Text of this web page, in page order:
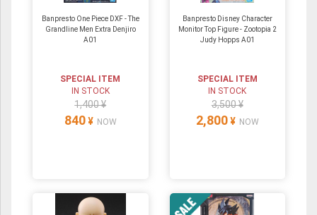
Banpresto One Piece DXF - The
Grandline Men Extra Denjiro
A01
SPECIAL ITEM
IN STOCK
1,400 ¥
840 ¥ NOW
Banpresto Disney Character
Monitor Top Figure - Zootopia 2
Judy Hopps A01
SPECIAL ITEM
IN STOCK
3,500 ¥
2,800 ¥ NOW